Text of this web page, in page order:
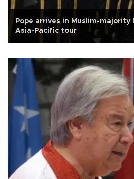
Pope arrives in Muslim-
Asia-Pacific tour